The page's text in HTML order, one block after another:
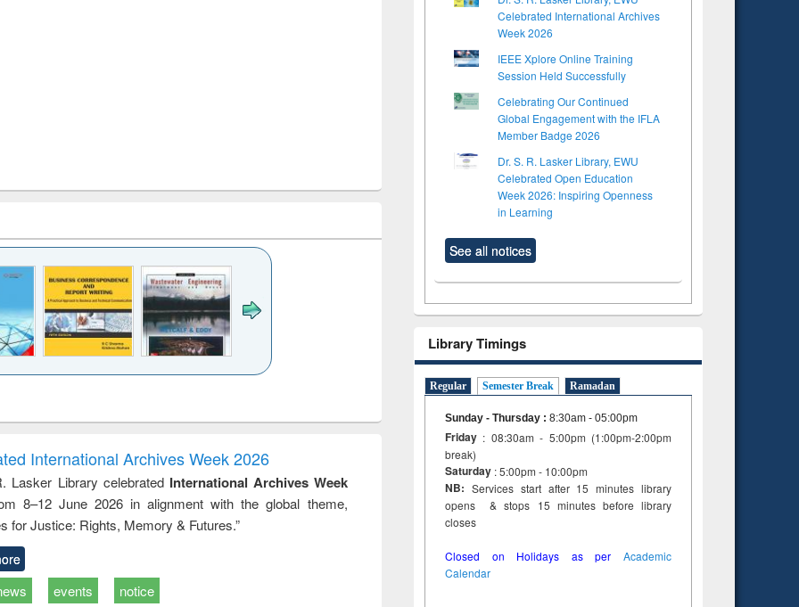
to
&
treatment and
reuse
engineering
International Archives Week 2026
Lasker Library celebrated International Archives Week
8–12 June 2026 in alignment with the global theme,
for Justice: Rights, Memory & Futures.”
events notice
Celebrated International Archives
Week 2026
IEEE Xplore Online Training
Session Held Successfully
Celebrating Our Continued
Global Engagement with the IFLA
Member Badge 2026
Dr. S. R. Lasker Library, EWU
Celebrated Open Education
Week 2026: Inspiring Openness
in Learning
See all notices
Library Timings
Regular Semester Break Ramadan
Sunday - Thursday : 8:30am - 05:00pm
Friday : 08:30am - 5:00pm (1:00pm-2:00pm
break)
Saturday : 5:00pm - 10:00pm
NB: Services start after 15 minutes library
opens & stops 15 minutes before library
closes
Closed on Holidays as per Academic
Calendar